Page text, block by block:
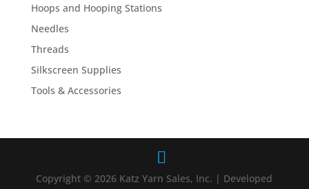
Hoops and Hooping Stations
Needles
Threads
Silkscreen Supplies
Tools & Accessories
Copyright © 2026 Katz Yarn Sales, Inc. | Developed